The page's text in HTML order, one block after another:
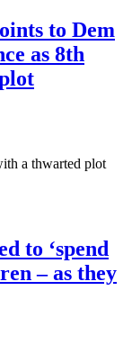
to Dem
as 8th
a thwarted plot
to ‘spend
– as they